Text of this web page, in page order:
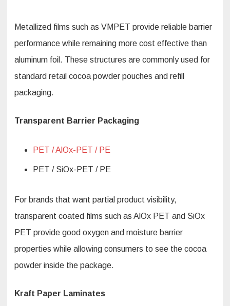
Metallized films such as VMPET provide reliable barrier
performance while remaining more cost effective than
aluminum foil. These structures are commonly used for
standard retail cocoa powder pouches and refill
packaging.
Transparent Barrier Packaging
PET / AlOx-PET / PE
PET / SiOx-PET / PE
For brands that want partial product visibility,
transparent coated films such as AlOx PET and SiOx
PET provide good oxygen and moisture barrier
properties while allowing consumers to see the cocoa
powder inside the package.
Kraft Paper Laminates